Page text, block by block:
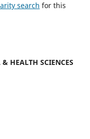
search for this
HEALTH SCIENCES